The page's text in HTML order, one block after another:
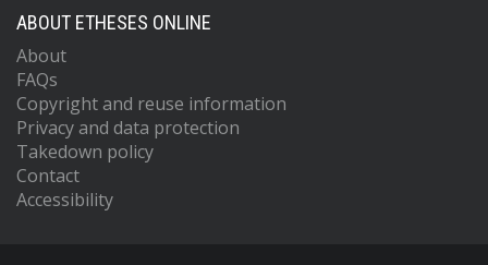
ABOUT ETHESES ONLINE
About
FAQs
Copyright and reuse information
Privacy and data protection
Takedown policy
Contact
Accessibility